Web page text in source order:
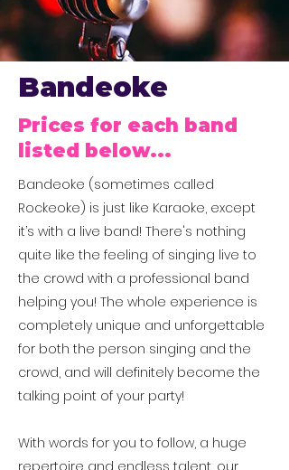
Bandeoke
Prices for each band
listed below...
Bandeoke (sometimes called
Rockeoke) is just like Karaoke, except
it’s with a live band! There's nothing
quite like the feeling of singing live to
the crowd with a professional band
helping you! The whole experience is
completely unique and unforgettable
for both the person singing and the
crowd, and will definitely become the
talking point of your party!
With words for you to follow, a huge
repertoire and endless talent, our